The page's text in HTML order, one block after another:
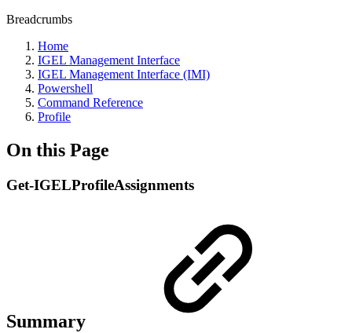
Breadcrumbs
Home
IGEL Management Interface
IGEL Management Interface (IMI)
Powershell
Command Reference
Profile
On this Page
Get-IGELProfileAssignments
Summary